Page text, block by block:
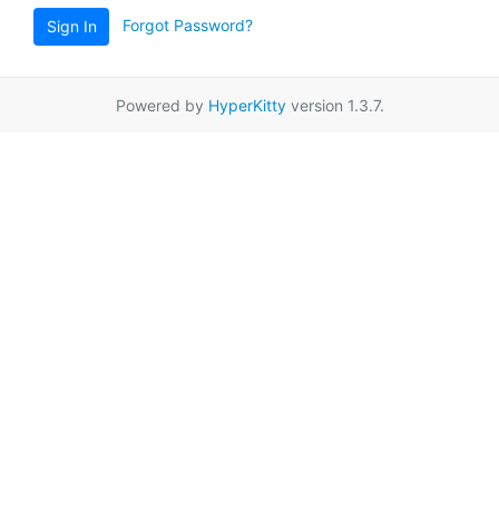
Sign In Forgot Password?
Powered by HyperKittyversion 1.3.7.